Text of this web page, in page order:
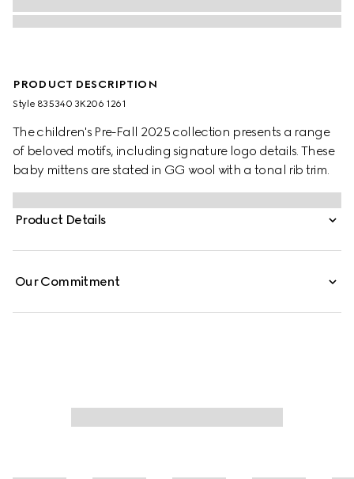
PRODUCT DESCRIPTION
Style ‎835340 3K206 1261
The children's Pre-Fall 2025 collection presents a range
of beloved motifs, including signature logo details. These
baby mittens are stated in GG wool with a tonal rib trim.
Product Details
Our Commitment